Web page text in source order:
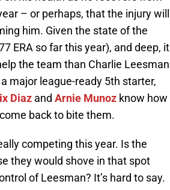
– or perhaps, that the injury will
him. Given the state of the
ERA so far this year), and deep, it
the team than Charlie Leesman
major league-ready 5th starter,
Diaz and Arnie Munoz know how
back to bite them.
competing this year. Is the
they would shove in that spot
of Leesman? It’s hard to say.